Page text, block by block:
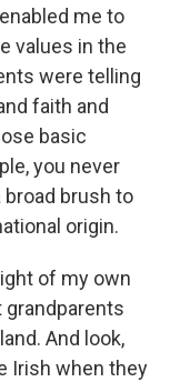
me to
values in the
were telling
faith and
basic
you never
brush to
origin.
of my own
And look,
Irish when they